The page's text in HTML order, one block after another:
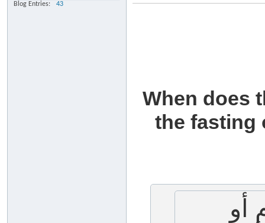
Blog Entries
43
When does
the fasting
أو